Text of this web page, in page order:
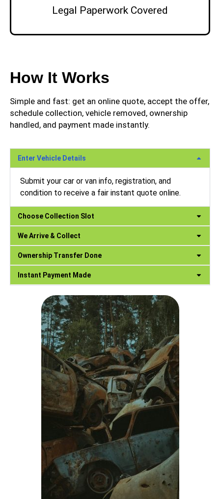
Legal Paperwork Covered
How It Works
Simple and fast: get an online quote, accept the offer,
schedule collection, vehicle removed, ownership
handled, and payment made instantly.
Enter Vehicle Details
Submit your car or van info, registration, and
condition to receive a fair instant quote online.
Choose Collection Slot
We Arrive & Collect
Ownership Transfer Done
Instant Payment Made